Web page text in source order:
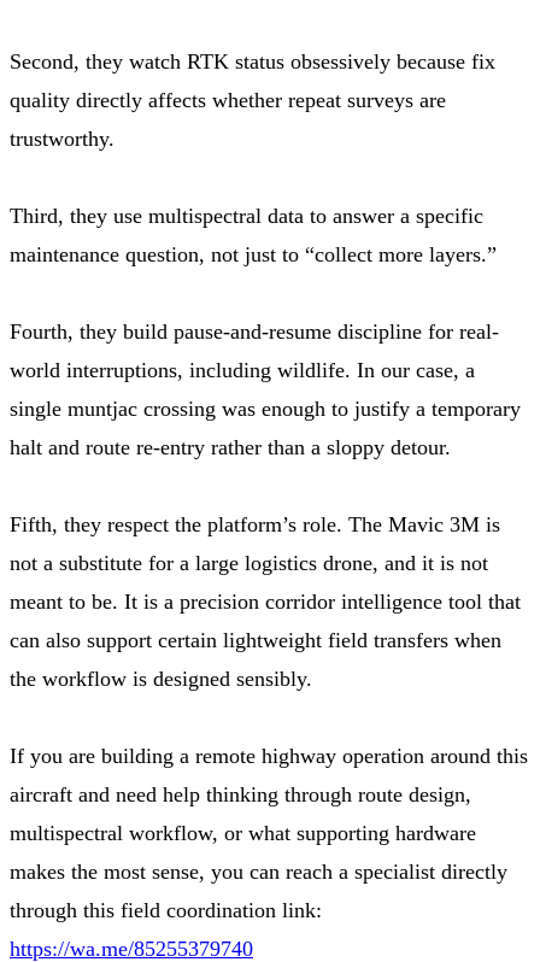
Second, they watch RTK status obsessively because fix
quality directly affects whether repeat surveys are
trustworthy.
Third, they use multispectral data to answer a specific
maintenance question, not just to “collect more layers.”
Fourth, they build pause-and-resume discipline for real-
world interruptions, including wildlife. In our case, a
single muntjac crossing was enough to justify a temporary
halt and route re-entry rather than a sloppy detour.
Fifth, they respect the platform’s role. The Mavic 3M is
not a substitute for a large logistics drone, and it is not
meant to be. It is a precision corridor intelligence tool that
can also support certain lightweight field transfers when
the workflow is designed sensibly.
If you are building a remote highway operation around this
aircraft and need help thinking through route design,
multispectral workflow, or what supporting hardware
makes the most sense, you can reach a specialist directly
through this field coordination link:
https://wa.me/85255379740